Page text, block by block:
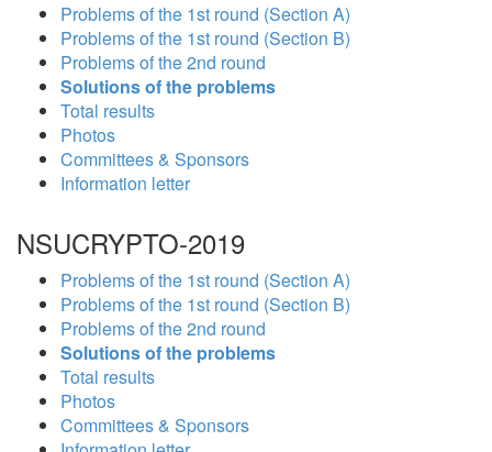
Problems of the 1st round (Section A)
Problems of the 1st round (Section B)
Problems of the 2nd round
Solutions of the problems
Total results
Photos
Committees & Sponsors
Information letter
NSUCRYPTO-2019
Problems of the 1st round (Section A)
Problems of the 1st round (Section B)
Problems of the 2nd round
Solutions of the problems
Total results
Photos
Committees & Sponsors